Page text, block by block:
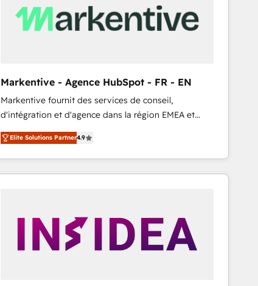
Markentive - Agence HubSpot - FR - EN
Markentive fournit des services de conseil,
d'intégration et d'agence dans la région EMEA et
North America. Avec plus de 115 experts en
marketing automation, Growth, Revops, CRM et
webdesign. Markentive is both a consulting firm, a
digital agency and an integrator. With over 115
customers).
Elite Solutions Partner4.9